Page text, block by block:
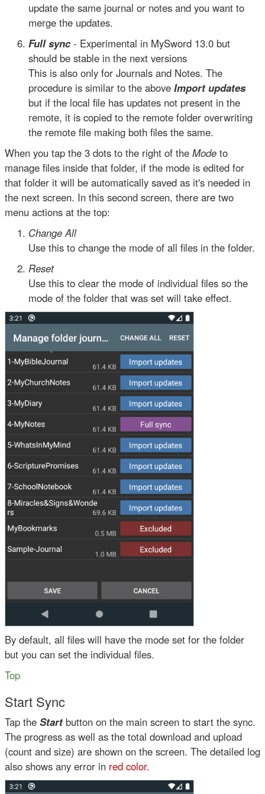
update the same journal or notes and you want to
merge the updates.
Full sync- Experimental in MySword 13.0 but
should be stable in the next versions
This is also only for Journals and Notes. The
procedure is similar to the above Import updates
but if the local file has updates not present in the
remote, it is copied to the remote folder overwriting
the remote file making both files the same.
When you tap the 3 dots to the right of the Mode to
manage files inside that folder, if the mode is edited for
that folder it will be automatically saved as it's needed in
the next screen. In this second screen, there are two
menu actions at the top:
Change All
Use this to change the mode of all files in the folder.
Reset
Use this to clear the mode of individual files so the
mode of the folder that was set will take effect.
By default, all files will have the mode set for the folder
but you can set the individual files.
Top
Start Sync
Tap the Startbutton on the main screen to start the sync.
The progress as well as the total download and upload
(count and size) are shown on the screen. The detailed log
also shows any error in red color.